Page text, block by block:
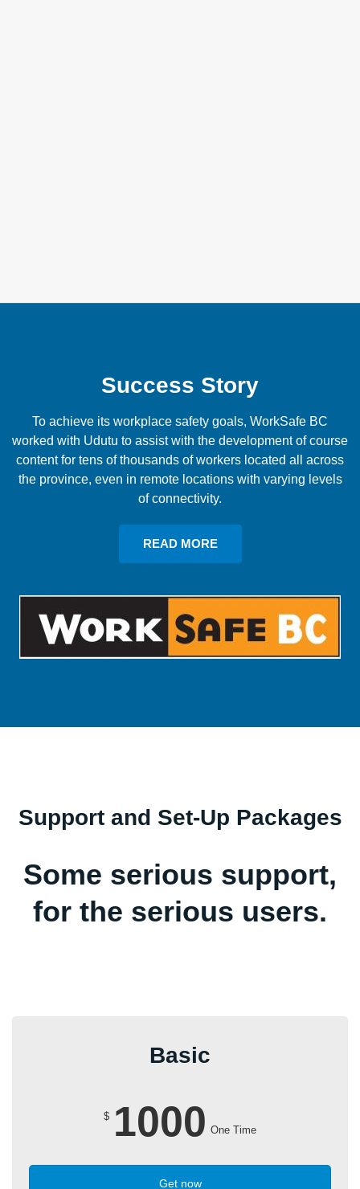
Success Story
To achieve its workplace safety goals, WorkSafe BC
worked with Udutu to assist with the development of course
content for tens of thousands of workers located all across
the province, even in remote locations with varying levels
of connectivity.
READ MORE
Support and Set-Up Packages
Some serious support,
for the serious users.
Basic
$ 1000 One Time
Get now